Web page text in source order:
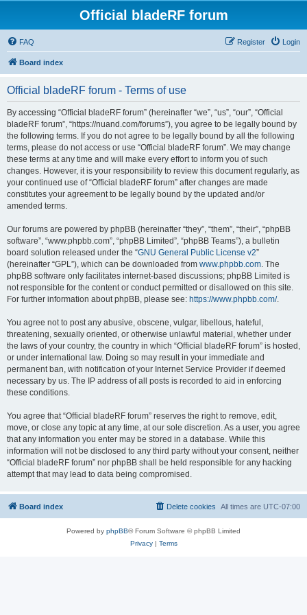
Official bladeRF forum
FAQ Login
Register
Board index
Official bladeRF forum - Terms of use
By accessing “Official bladeRF forum” (hereinafter “we”, “us”, “our”, “Official
bladeRF forum”, “https://nuand.com/forums”), you agree to be legally bound by
the following terms. If you do not agree to be legally bound by all the following
terms, please do not access or use “Official bladeRF forum”. We may change
these terms at any time and will make every effort to inform you of such
changes. However, it is your responsibility to review this document regularly, as
your continued use of “Official bladeRF forum” after changes are made
constitutes your agreement to be legally bound by the updated and/or
amended terms.
Our forums are powered by phpBB (hereinafter “they”, “them”, “their”, “phpBB
software”, “www.phpbb.com”, “phpBB Limited”, “phpBB Teams”), a bulletin
board solution released under the “GNU General Public License v2”
(hereinafter “GPL”), which can be downloaded from www.phpbb.com. The
phpBB software only facilitates internet-based discussions; phpBB Limited is
not responsible for the content or conduct permitted or disallowed on this site.
For further information about phpBB, please see: https://www.phpbb.com/.
You agree not to post any abusive, obscene, vulgar, libellous, hateful,
threatening, sexually oriented, or otherwise unlawful material, whether under
the laws of your country, the country in which “Official bladeRF forum” is hosted,
or under international law. Doing so may result in your immediate and
permanent ban, with notification of your Internet Service Provider if deemed
necessary by us. The IP address of all posts is recorded to aid in enforcing
these conditions.
You agree that “Official bladeRF forum” reserves the right to remove, edit,
move, or close any topic at any time, at our sole discretion. As a user, you agree
that any information you enter may be stored in a database. While this
information will not be disclosed to any third party without your consent, neither
“Official bladeRF forum” nor phpBB shall be held responsible for any hacking
attempt that may lead to data being compromised.
Board index All times are UTC-07:00
Delete cookies
Powered by phpBB® Forum Software © phpBB Limited
Privacy| Terms